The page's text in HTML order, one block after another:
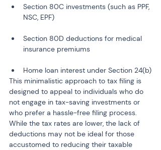
Section 80C investments (such as PPF,
NSC, EPF)
Section 80D deductions for medical
insurance premiums
Home loan interest under Section 24(b)
This minimalistic approach to tax filing is
designed to appeal to individuals who do
not engage in tax-saving investments or
who prefer a hassle-free filing process.
While the tax rates are lower, the lack of
deductions may not be ideal for those
accustomed to reducing their taxable